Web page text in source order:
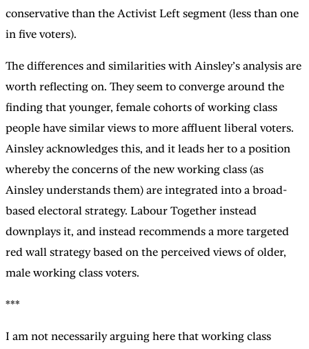
conservative than the Activist Left segment (less than one
in five voters).
The differences and similarities with Ainsley’s analysis are
worth reflecting on. They seem to converge around the
finding that younger, female cohorts of working class
people have similar views to more affluent liberal voters.
Ainsley acknowledges this, and it leads her to a position
whereby the concerns of the new working class (as
Ainsley understands them) are integrated into a broad-
based electoral strategy. Labour Together instead
downplays it, and instead recommends a more targeted
red wall strategy based on the perceived views of older,
male working class voters.
***
I am not necessarily arguing here that working class